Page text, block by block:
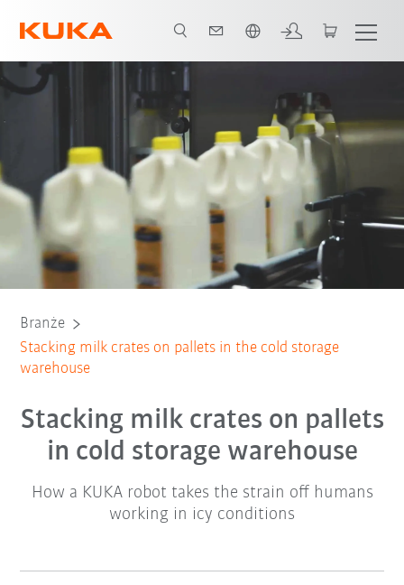
Wszyscy partnerzy systemowi
Branże
Stacking milk crates on pallets in the cold storage
warehouse
Stacking milk crates on pallets
in cold storage warehouse
How a KUKA robot takes the strain off humans
working in icy conditions